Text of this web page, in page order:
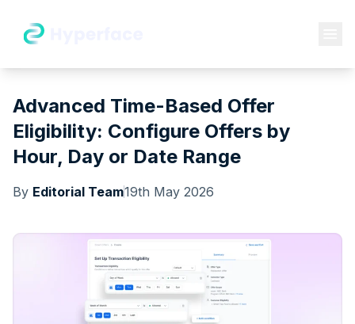
Advanced Time-Based Offer
Eligibility: Configure Offers by
Hour, Day or Date Range
By Editorial Team19th May 2026